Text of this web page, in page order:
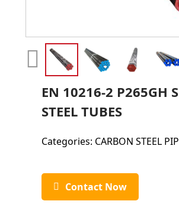
EN 10216-2 P265GH
STEEL TUBES
Categories: CARBON STEEL
Contact Now